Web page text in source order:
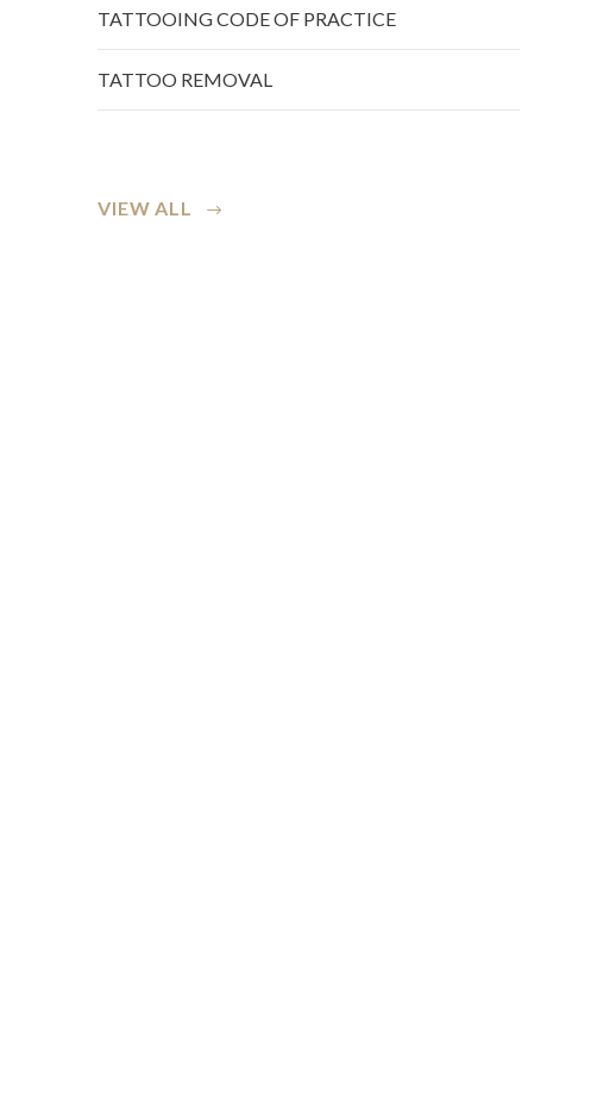
TATTOOING CODE OF PRACTICE
TATTOO REMOVAL
VIEW ALL